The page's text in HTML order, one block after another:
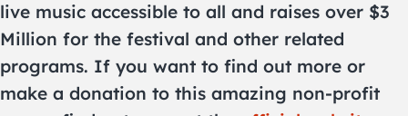
live music accessible to all and raises over $3
Million for the festival and other related
programs. If you want to find out more or
make a donation to this amazing non-profit